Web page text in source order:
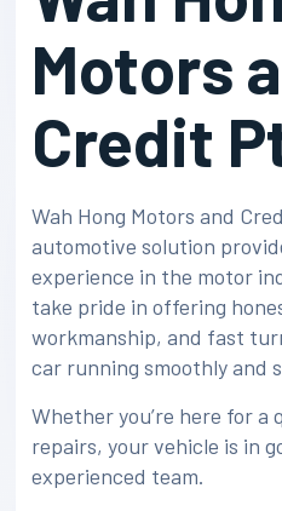
Motors
Credit
Wah Hong Motors and
automotive solution
experience in the motor
take pride in offering
workmanship, and fast
car running smoothly and
Whether you’re here for a
repairs, your vehicle is in
experienced team.